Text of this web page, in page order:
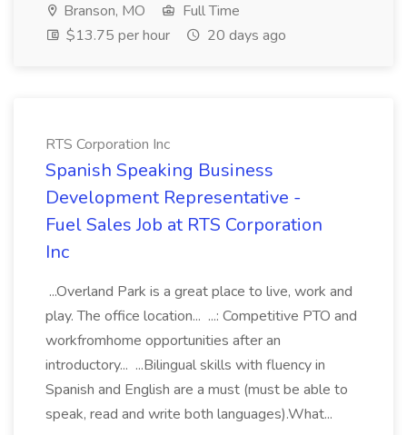
Branson, MO
Full Time
$13.75 per hour
20 days ago
RTS Corporation Inc
Spanish Speaking Business
Development Representative -
Fuel Sales Job at RTS Corporation
Inc
...Overland Park is a great place to live, work and
play. The office location... ...: Competitive PTO and
workfromhome opportunities after an
introductory... ...Bilingual skills with fluency in
Spanish and English are a must (must be able to
speak, read and write both languages).What...